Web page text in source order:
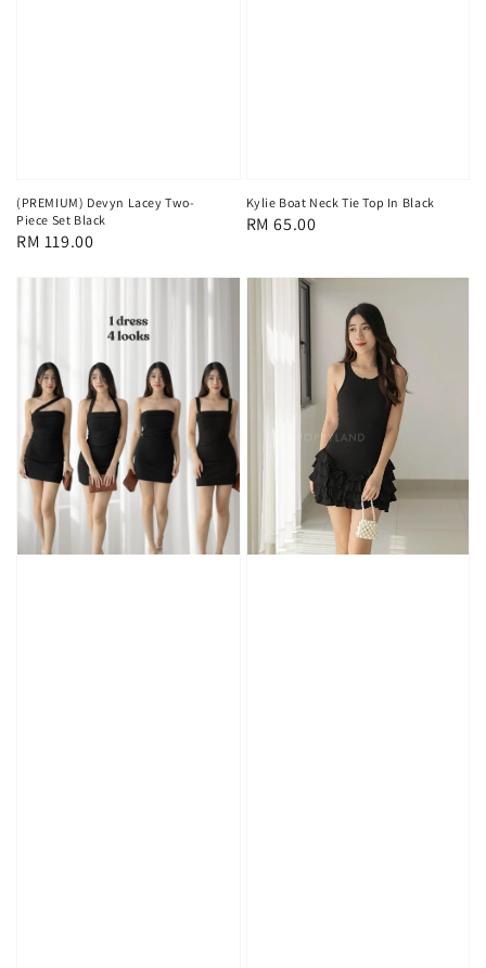
(PREMIUM) Devyn Lacey Two-
Piece Set Black
Regular
RM 119.00
Kylie Boat Neck Tie Top In Black
Regular
RM 65.00